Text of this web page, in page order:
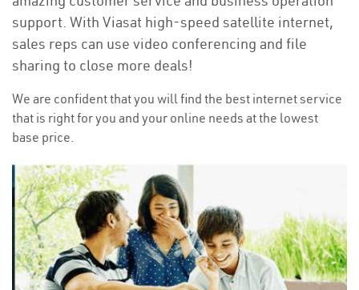
support. With Viasat high-speed satellite internet,
sales reps can use video conferencing and file
sharing to close more deals!
We are confident that you will find the best internet service
that is right for you and your online needs at the lowest
base price.